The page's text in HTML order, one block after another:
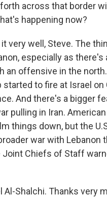
across that border
happening now?
very well, Steve. The
especially as
an offensive in the
to fire at Israel on
And there's a bigger
pulling in Iran.
things down, but the
war with Lebanon
Joint Chiefs of Staff
Al-Shalchi. Thanks very